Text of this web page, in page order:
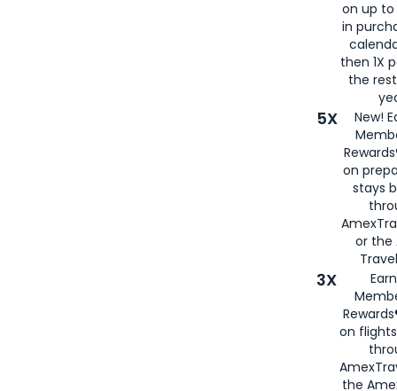
on up to
in
then 1X
the
5X
New!
on
stays
or the
3X
on
the